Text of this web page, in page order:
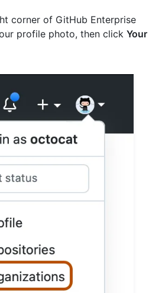
corner of GitHub Enterprise
profile photo, then click Your